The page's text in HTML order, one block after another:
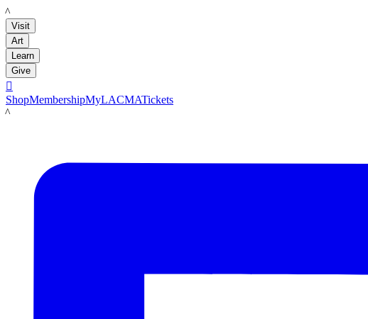
LACMA
Visit
Art
Learn
Give

ShopMembershipMyLACMATickets
LACMA